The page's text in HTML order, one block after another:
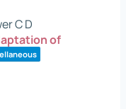
C D
of